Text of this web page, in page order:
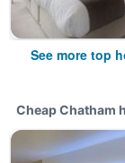
See more top
Cheap Chatham